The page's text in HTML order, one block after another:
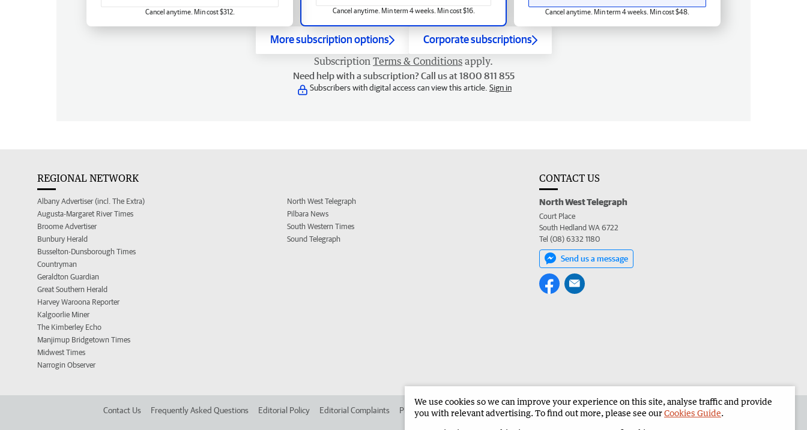
Cancel anytime. Min term 4 weeks. Min cost $16.
Cancel anytime. Min cost $312. Cancel anytime. Min term 4 weeks. Min cost $48.
More subscription options Corporate subscriptions
Subscription Terms & Conditions apply.
Need help with a subscription? Call us at 1800 811 855
Subscribers with digital access can view this article. Sign in
REGIONAL NETWORK
Albany Advertiser (incl. The Extra)
Augusta-Margaret River Times
Broome Advertiser
Bunbury Herald
Busselton-Dunsborough Times
Countryman
Geraldton Guardian
Great Southern Herald
Harvey Waroona Reporter
Kalgoorlie Miner
The Kimberley Echo
Manjimup Bridgetown Times
Midwest Times
Narrogin Observer
North West Telegraph
Pilbara News
South Western Times
Sound Telegraph
CONTACT US
North West Telegraph
Court Place
South Hedland WA 6722
Tel (08) 6332 1180
Send us a message
Contact Us Frequently Asked Questions Editorial Policy Editorial Complaints Place an ad in The West Advertise in the North West Telegraph Corporate
We use cookies so we can improve your experience on this site, analyse traffic and provide
you with relevant advertising. To find out more, please see ourCookies Guide.